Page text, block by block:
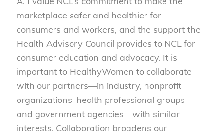
marketplace safer and healthier for
consumers and workers, and the support the
Health Advisory Council provides to NCL for
consumer education and advocacy. It is
important to HealthyWomen to collaborate
with our partners—in industry, nonprofit
organizations, health professional groups
and government agencies—with similar
interests. Collaboration broadens our